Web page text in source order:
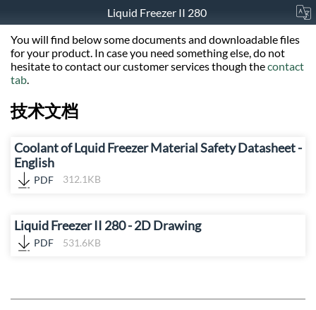
Liquid Freezer II 280
You will find below some documents and downloadable files
for your product. In case you need something else, do not
hesitate to contact our customer services though thecontact
tab.
技术文档
Coolant of Lquid Freezer Material Safety Datasheet -
English
PDF 312.1KB
Liquid Freezer II 280 - 2D Drawing
PDF 531.6KB